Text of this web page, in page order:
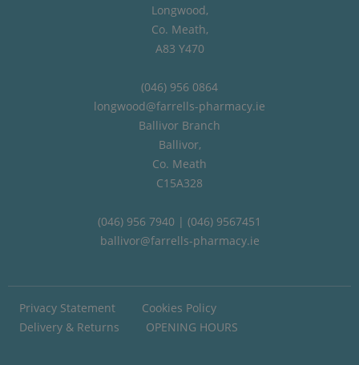
Longwood,
Co. Meath,
A83 Y470
(046) 956 0864
longwood@farrells-pharmacy.ie
Ballivor Branch
Ballivor,
Co. Meath
C15A328
(046) 956 7940 | (046) 9567451
ballivor@farrells-pharmacy.ie
Privacy Statement
Cookies Policy
Delivery & Returns
OPENING HOURS